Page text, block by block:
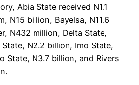
Abia State received N1.1
N15 billion, Bayelsa, N11.6
N432 million, Delta State,
N2.2 billion, Imo State,
State, N3.7 billion, and Rivers